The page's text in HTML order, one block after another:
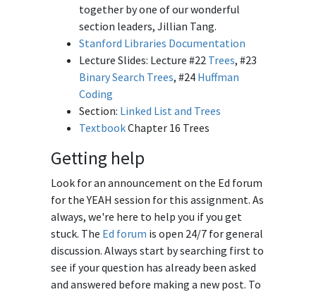
together by one of our wonderful
section leaders, Jillian Tang.
Stanford Libraries Documentation
Lecture Slides: Lecture #22 Trees, #23
Binary Search Trees, #24 Huffman
Coding
Section: Linked List and Trees
TextbookChapter 16 Trees
Getting help
Look for an announcement on the Ed forum
for the YEAH session for this assignment. As
always, we're here to help you if you get
stuck. The Ed forum is open 24/7 for general
discussion. Always start by searching first to
see if your question has already been asked
and answered before making a new post. To